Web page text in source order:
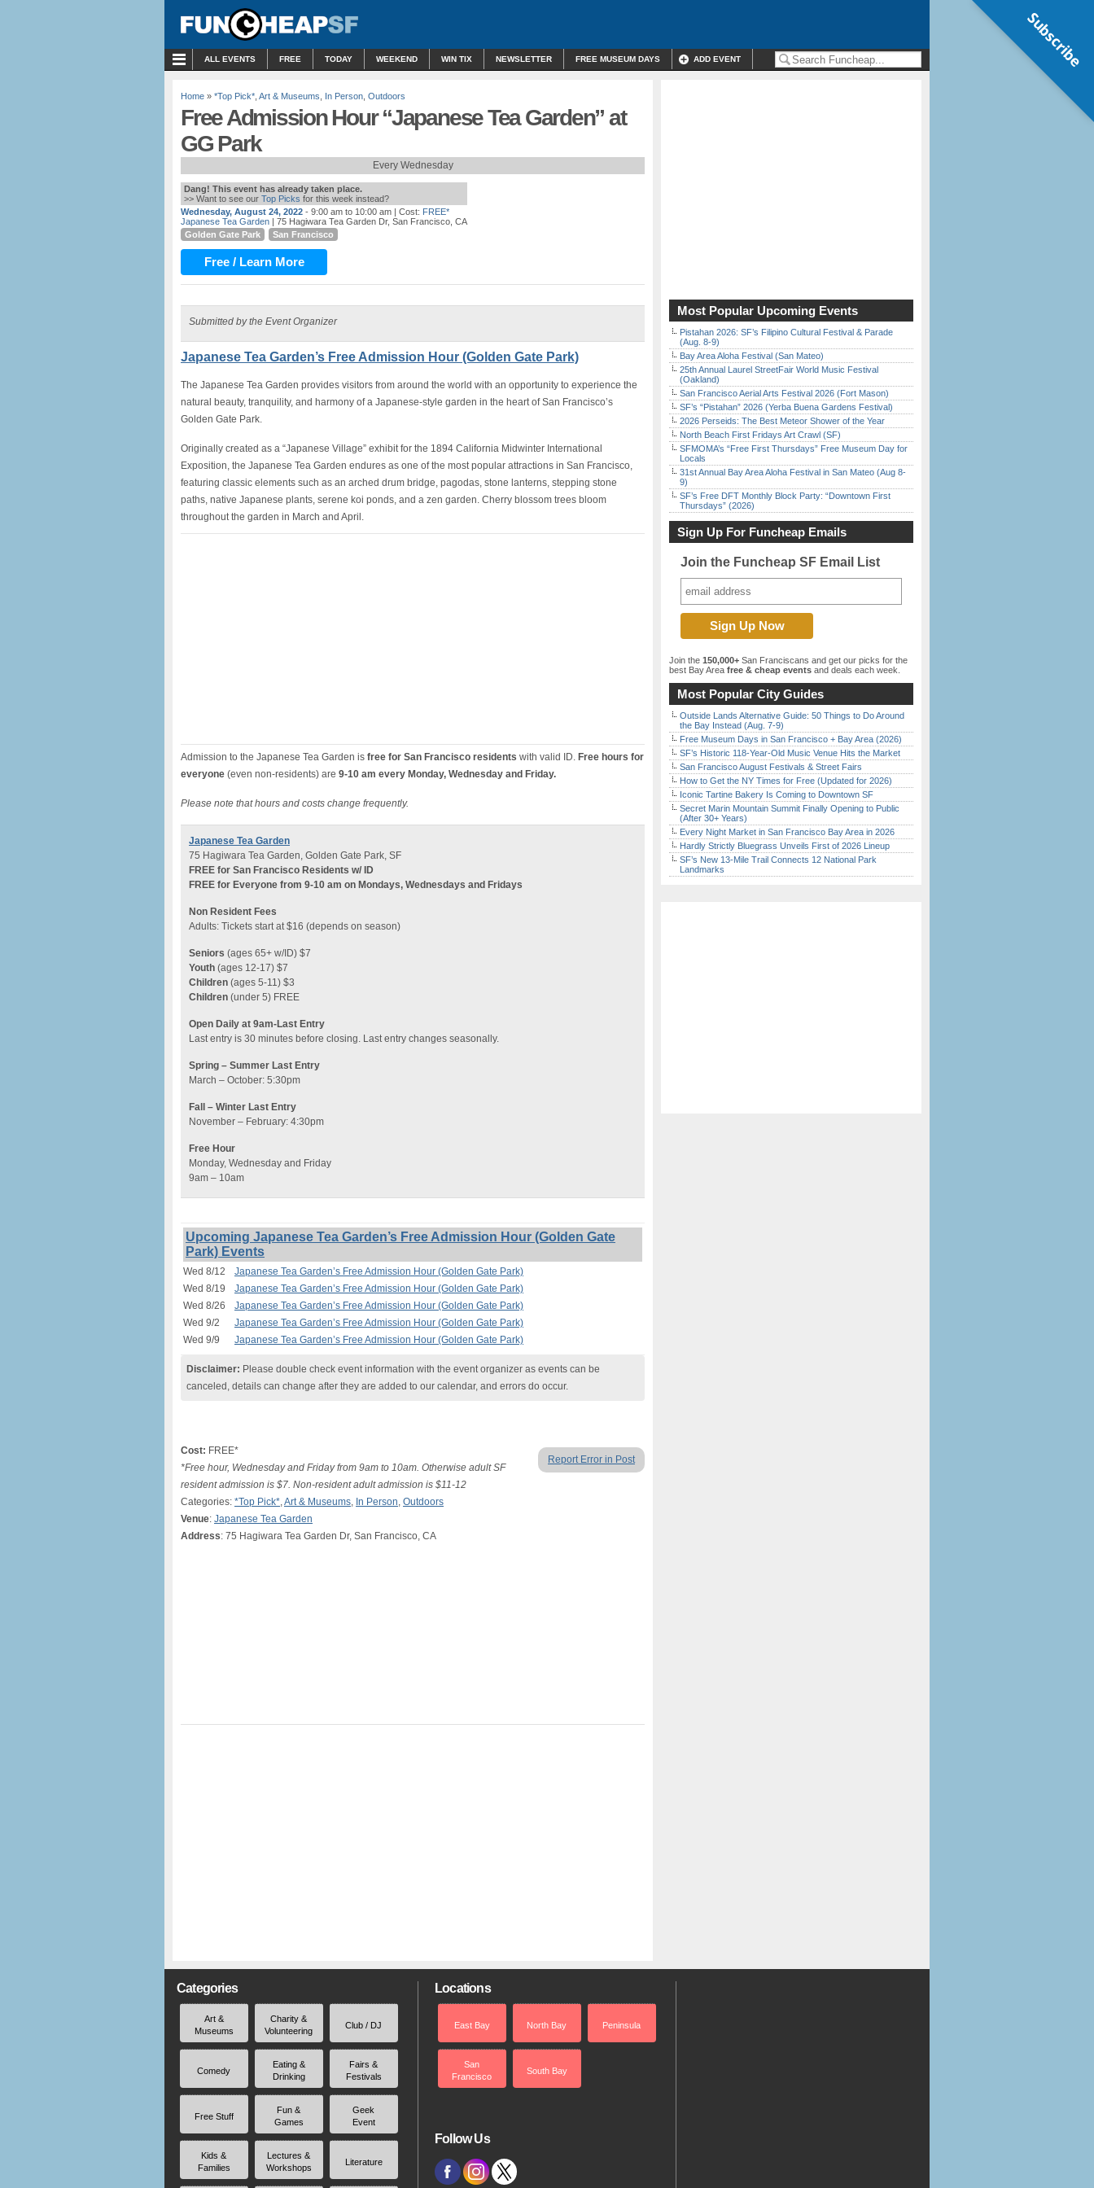
ALL EVENTS FREE TODAY WEEKEND WIN TIX NEWSLETTER FREE MUSEUM DAYS ADD EVENT
Home » *Top Pick* Art & Museums In Person Outdoors
Free Admission Hour “Japanese Tea Garden” at
GG Park
Every Wednesday
Dang! This event has already taken place.
>> Want to see our Top Picks for this week instead?
Wednesday, August 24, 2022 - 9:00 am to 10:00 am | Cost: FREE*
Japanese Tea Garden | 75 Hagiwara Tea Garden Dr, San Francisco, CA
Golden Gate Park
San Francisco
Free / Learn More
Submitted by the Event Organizer
Japanese Tea Garden’s Free Admission Hour (Golden Gate Park)
The Japanese Tea Garden provides visitors from around the world with an opportunity to experience the
natural beauty, tranquility, and harmony of a Japanese-style garden in the heart of San Francisco’s
Golden Gate Park.
Originally created as a “Japanese Village” exhibit for the 1894 California Midwinter International
Exposition, the Japanese Tea Garden endures as one of the most popular attractions in San Francisco,
featuring classic elements such as an arched drum bridge, pagodas, stone lanterns, stepping stone
paths, native Japanese plants, serene koi ponds, and a zen garden. Cherry blossom trees bloom
throughout the garden in March and April.
Admission to the Japanese Tea Garden is free for San Francisco residents with valid ID. Free hours for
everyone (even non-residents) are 9-10 am every Monday, Wednesday and Friday.
Please note that hours and costs change frequently.
Japanese Tea Garden
75 Hagiwara Tea Garden, Golden Gate Park, SF
FREE for San Francisco Residents w/ ID
FREE for Everyone from 9-10 am on Mondays, Wednesdays and Fridays
Non Resident Fees
Adults: Tickets start at $16 (depends on season)
Seniors (ages 65+ w/ID) $7
Youth (ages 12-17) $7
Children (ages 5-11) $3
Children (under 5) FREE
Open Daily at 9am-Last Entry
Last entry is 30 minutes before closing. Last entry changes seasonally.
Spring – Summer Last Entry
March – October: 5:30pm
Fall – Winter Last Entry
November – February: 4:30pm
Free Hour
Monday, Wednesday and Friday
9am – 10am
Upcoming Japanese Tea Garden’s Free Admission Hour (Golden Gate
Park) Events
Wed 8/12
Japanese Tea Garden’s Free Admission Hour (Golden Gate Park)
Wed 8/19
Japanese Tea Garden’s Free Admission Hour (Golden Gate Park)
Wed 8/26
Japanese Tea Garden’s Free Admission Hour (Golden Gate Park)
Wed 9/2
Japanese Tea Garden’s Free Admission Hour (Golden Gate Park)
Wed 9/9
Japanese Tea Garden’s Free Admission Hour (Golden Gate Park)
Disclaimer: Please double check event information with the event organizer as events can be
canceled, details can change after they are added to our calendar, and errors do occur.
Report Error in Post
Cost: FREE*
*Free hour, Wednesday and Friday from 9am to 10am. Otherwise adult SF
resident admission is $7. Non-resident adult admission is $11-12
Categories: *Top Pick*,Art & Museums, In Person, Outdoors
Venue: Japanese Tea Garden
Address: 75 Hagiwara Tea Garden Dr, San Francisco, CA
Most Popular Upcoming Events
Pistahan 2026: SF’s Filipino Cultural Festival & Parade
(Aug. 8-9)
Bay Area Aloha Festival (San Mateo)
25th Annual Laurel StreetFair World Music Festival
(Oakland)
San Francisco Aerial Arts Festival 2026 (Fort Mason)
SF’s “Pistahan” 2026 (Yerba Buena Gardens Festival)
2026 Perseids: The Best Meteor Shower of the Year
North Beach First Fridays Art Crawl (SF)
SFMOMA’s “Free First Thursdays” Free Museum Day for
Locals
31st Annual Bay Area Aloha Festival in San Mateo (Aug 8-
9)
SF’s Free DFT Monthly Block Party: “Downtown First
Thursdays” (2026)
Sign Up For Funcheap Emails
Join the Funcheap SF Email List
Join the 150,000+ San Franciscans and get our picks for the
best Bay Area free & cheap events and deals each week.
Most Popular City Guides
Outside Lands Alternative Guide: 50 Things to Do Around
the Bay Instead (Aug. 7-9)
Free Museum Days in San Francisco + Bay Area (2026)
SF’s Historic 118-Year-Old Music Venue Hits the Market
San Francisco August Festivals & Street Fairs
How to Get the NY Times for Free (Updated for 2026)
Iconic Tartine Bakery Is Coming to Downtown SF
Secret Marin Mountain Summit Finally Opening to Public
(After 30+ Years)
Every Night Market in San Francisco Bay Area in 2026
Hardly Strictly Bluegrass Unveils First of 2026 Lineup
SF’s New 13-Mile Trail Connects 12 National Park
Landmarks
Categories
Art &
Museums
Charity &
Volunteering
Club / DJ
Comedy
Eating &
Drinking
Fairs &
Festivals
Free Stuff
Fun &
Games
Geek
Event
Kids &
Families
Lectures &
Workshops
Literature
Locations
East Bay North Bay Peninsula
San
Francisco
South Bay
Follow Us
Subscribe